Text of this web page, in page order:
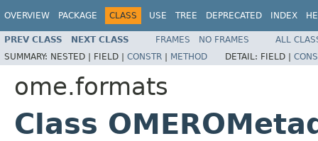
OVERVIEW PACKAGE CLASS USE TREE DEPRECATED INDEX
PREV CLASS NEXT CLASS FRAMES NO FRAMES
ALL
SUMMARY: NESTED | FIELD | CONSTR | METHOD DETAIL: FIELD |
ome.formats
Class